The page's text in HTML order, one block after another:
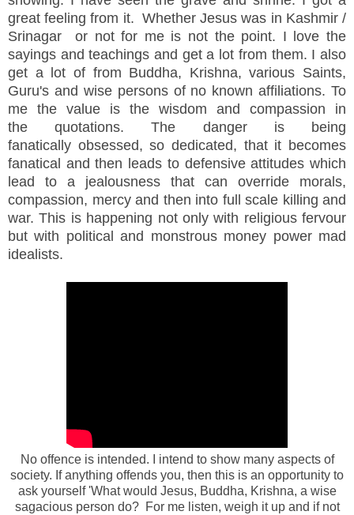
great feeling from it. Whether Jesus was in Kashmir /
Srinagar or not for me is not the point. I love the
sayings and teachings and get a lot from them. I also
get a lot of from Buddha, Krishna, various Saints,
Guru's and wise persons of no known affiliations. To
me the value is the wisdom and compassion in
the quotations. The danger is being
fanatically obsessed, so dedicated, that it becomes
fanatical and then leads to defensive attitudes which
lead to a jealousness that can override morals,
compassion, mercy and then into full scale killing and
war. This is happening not only with religious fervour
but with political and monstrous money power mad
idealists.
No offence is intended. I intend to show many aspects of
society. If anything offends you, then this is an opportunity to
ask yourself 'What would Jesus, Buddha, Krishna, a wise
sagacious person do? For me listen, weigh it up and if not